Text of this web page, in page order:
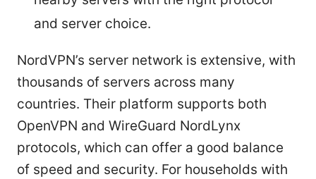
and server choice.
NordVPN’s server network is extensive, with
thousands of servers across many
countries. Their platform supports both
OpenVPN and WireGuard NordLynx
protocols, which can offer a good balance
of speed and security. For households with